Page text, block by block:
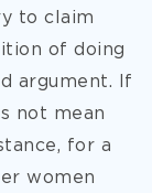
to claim
of doing
argument. If
not mean
for a
women